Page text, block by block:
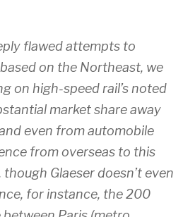
flawed attempts to
on the Northeast, we
on high-speed rail’s noted
market share away
even from automobile
from overseas to this
Glaeser doesn’t even
for instance, the 200